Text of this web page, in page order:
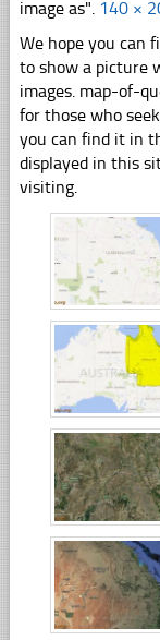
image as". 140 ×
We hope you can
to show a picture
images. map-of-
for those who
you can find it in
displayed in this
visiting.